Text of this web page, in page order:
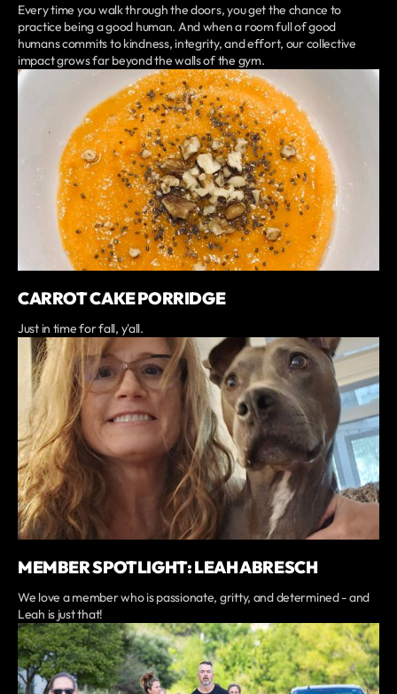
Every time you walk through the doors, you get the chance to
practice being a good human. And when a room full of good
humans commits to kindness, integrity, and effort, our collective
impact grows far beyond the walls of the gym.
CARROT CAKE PORRIDGE
Just in time for fall, y'all.
MEMBER SPOTLIGHT: LEAH ABRESCH
We love a member who is passionate, gritty, and determined - and
Leah is just that!